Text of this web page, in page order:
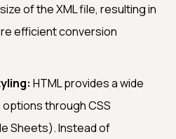
of the XML file, resulting in
efficient conversion
HTML provides a wide
through CSS
Sheets). Instead of